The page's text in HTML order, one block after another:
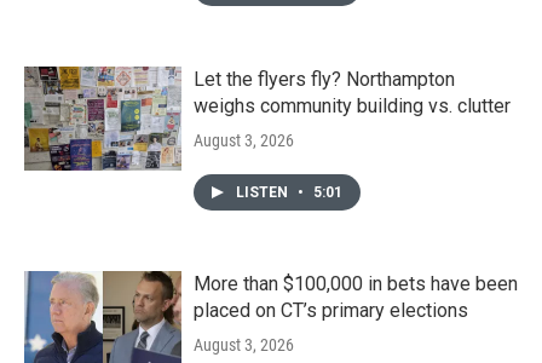
Let the flyers fly? Northampton
weighs community building vs. clutter
August 3, 2026
LISTEN • 5:01
More than $100,000 in bets have been
placed on CT’s primary elections
August 3, 2026